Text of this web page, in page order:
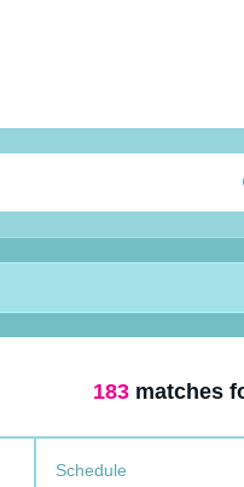
183 matches
Schedule